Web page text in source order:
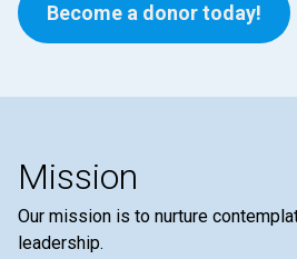
Become a donor today!
Mission
Our mission is to nurture
leadership.